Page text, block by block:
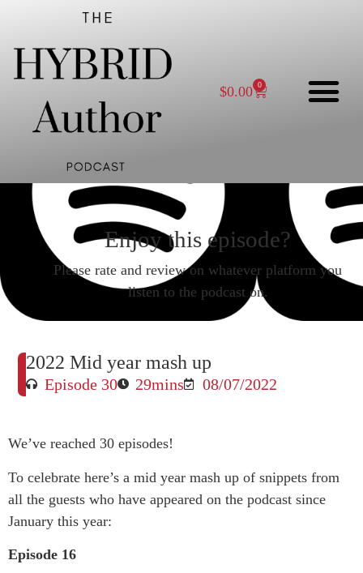
$0.00 0
Enjoy this episode?
Please rate and review on whatever platform you
listen to the podcast on.
2022 Mid year mash up
Episode 30 29mins 08/07/2022
We’ve reached 30 episodes!
To celebrate here’s a mid year mash up of snippets from
all the guests who have appeared on the podcast since
January this year:
Episode 16